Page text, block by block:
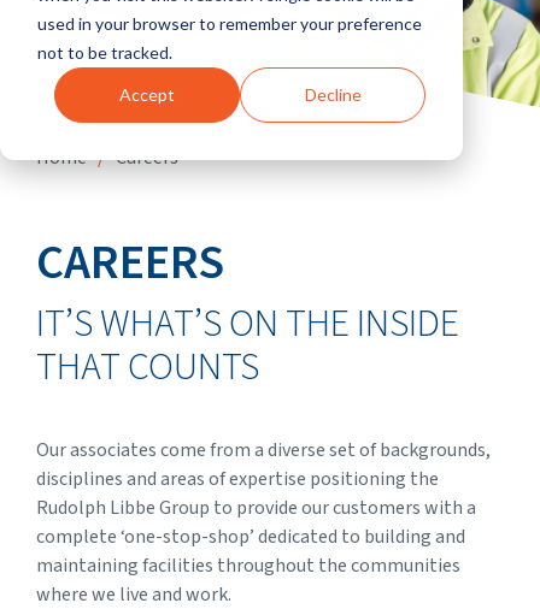
used in your browser to remember your preference
not to be tracked.
Accept Decline
Home / Careers
CAREERS
IT’S WHAT’S ON THE INSIDE
THAT COUNTS
Our associates come from a diverse set of backgrounds,
disciplines and areas of expertise positioning the
Rudolph Libbe Group to provide our customers with a
complete ‘one-stop-shop’ dedicated to building and
maintaining facilities throughout the communities
where we live and work.